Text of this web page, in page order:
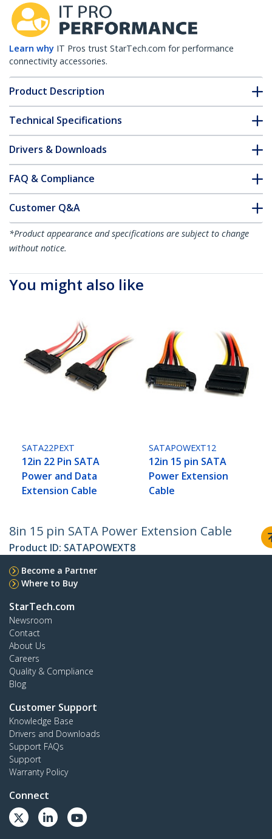
Learn why IT Pros trust StarTech.com for performance
connectivity accessories.
Product Description
Technical Specifications
Drivers & Downloads
FAQ & Compliance
Customer Q&A
*Product appearance and specifications are subject to change
without notice.
You might also like
SATA22PEXT
12in 22 Pin SATA
Power and Data
Extension Cable
SATAPOWEXT12
12in 15 pin SATA
Power Extension
Cable
8in 15 pin SATA Power Extension Cable
Product ID: SATAPOWEXT8
Become a Partner
Where to Buy
StarTech.com
Newsroom
Contact
About Us
Careers
Quality & Compliance
Blog
Customer Support
Knowledge Base
Drivers and Downloads
Support FAQs
Support
Warranty Policy
Connect